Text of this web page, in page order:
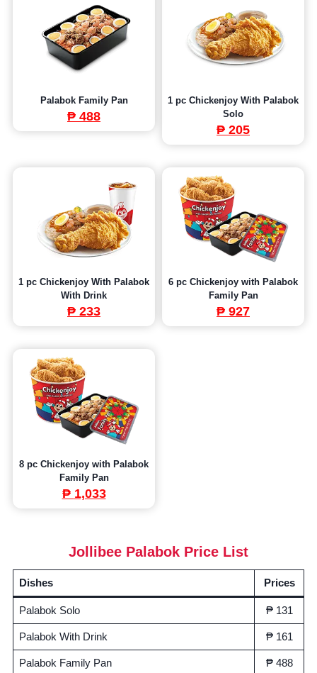
Palabok Family Pan
₱ 488
1 pc Chickenjoy With Palabok
Solo
₱ 205
1 pc Chickenjoy With Palabok
With Drink
₱ 233
6 pc Chickenjoy with Palabok
Family Pan
₱ 927
8 pc Chickenjoy with Palabok
Family Pan
₱ 1,033
Jollibee Palabok Price List
Dishes Prices
Palabok Solo ₱ 131
Palabok With Drink ₱ 161
Palabok Family Pan ₱ 488